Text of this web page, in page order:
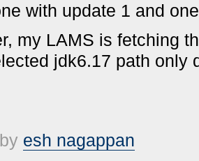
with update 1 and
my LAMS is fetching
jdk6.17 path only
esh nagappan